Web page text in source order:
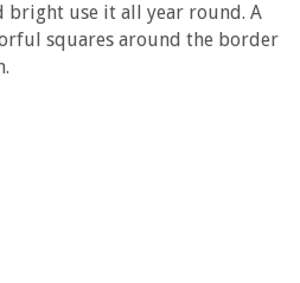
bright use it all year round. A
squares around the border